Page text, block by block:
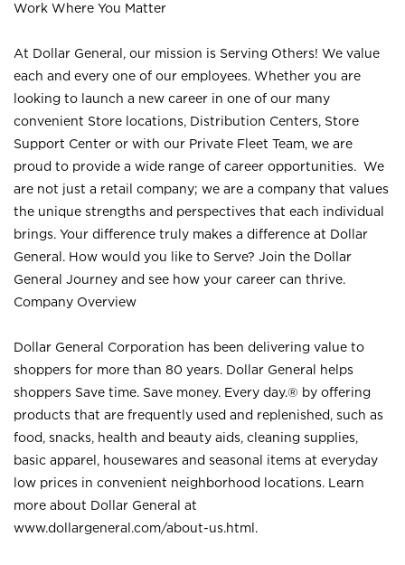
Work Where You Matter
At Dollar General, our mission is Serving Others! We value
each and every one of our employees. Whether you are
looking to launch a new career in one of our many
convenient Store locations, Distribution Centers, Store
Support Center or with our Private Fleet Team, we are
proud to provide a wide range of career opportunities. We
are not just a retail company; we are a company that values
the unique strengths and perspectives that each individual
brings. Your difference truly makes a difference at Dollar
General. How would you like to Serve? Join the Dollar
General Journey and see how your career can thrive.
Company Overview
Dollar General Corporation has been delivering value to
shoppers for more than 80 years. Dollar General helps
shoppers Save time. Save money. Every day.® by offering
products that are frequently used and replenished, such as
food, snacks, health and beauty aids, cleaning supplies,
basic apparel, housewares and seasonal items at everyday
low prices in convenient neighborhood locations. Learn
more about Dollar General at
www.dollargeneral.com/about-us.html .